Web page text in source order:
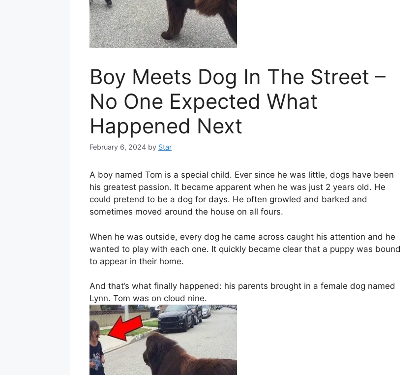
Boy Meets Dog In The Street –
No One Expected What
Happened Next
February 6, 2024 by Star
A boy named Tom is a special child. Ever since he was little, dogs have been
his greatest passion. It became apparent when he was just 2 years old. He
could pretend to be a dog for days. He often growled and barked and
sometimes moved around the house on all fours.
When he was outside, every dog he came across caught his attention and he
wanted to play with each one. It quickly became clear that a puppy was bound
to appear in their home.
And that’s what finally happened: his parents brought in a female dog named
Lynn. Tom was on cloud nine.